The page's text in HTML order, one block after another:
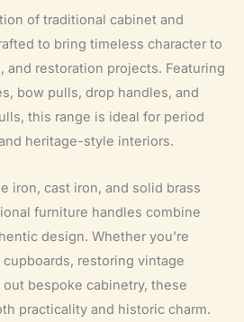
of traditional cabinet and
to bring timeless character to
and restoration projects. Featuring
bow pulls, drop handles, and
this range is ideal for period
heritage-style interiors.
iron, cast iron, and solid brass
furniture handles combine
design. Whether you’re
restoring vintage
bespoke cabinetry, these
practicality and historic charm.